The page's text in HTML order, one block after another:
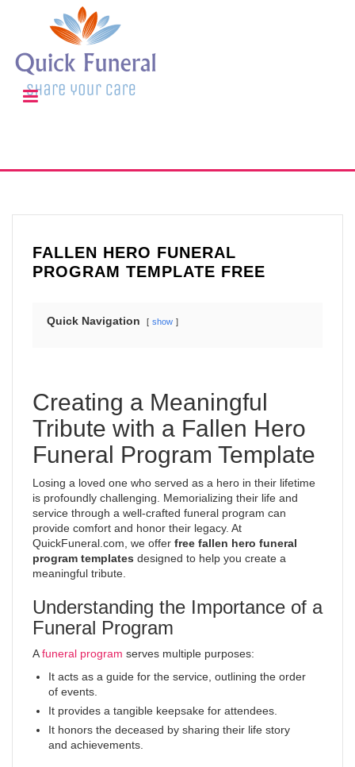
FALLEN HERO FUNERAL
PROGRAM TEMPLATE FREE
Quick Navigation show
Creating a Meaningful
Tribute with a Fallen Hero
Funeral Program Template
Losing a loved one who served as a hero in their lifetime
is profoundly challenging. Memorializing their life and
service through a well-crafted funeral program can
provide comfort and honor their legacy. At
QuickFuneral.com, we offer free fallen hero funeral
program templates designed to help you create a
meaningful tribute.
Understanding the Importance of a
Funeral Program
Afuneral program serves multiple purposes:
It acts as a guide for the service, outlining the order
of events.
It provides a tangible keepsake for attendees.
It honors the deceased by sharing their life story
and achievements.